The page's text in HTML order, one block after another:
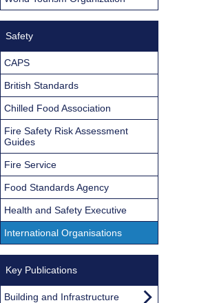
Safety
CAPS
British Standards
Chilled Food Association
Fire Safety Risk Assessment
Guides
Fire Service
Food Standards Agency
Health and Safety Executive
International Organisations
Key Publications
Building and Infrastructure